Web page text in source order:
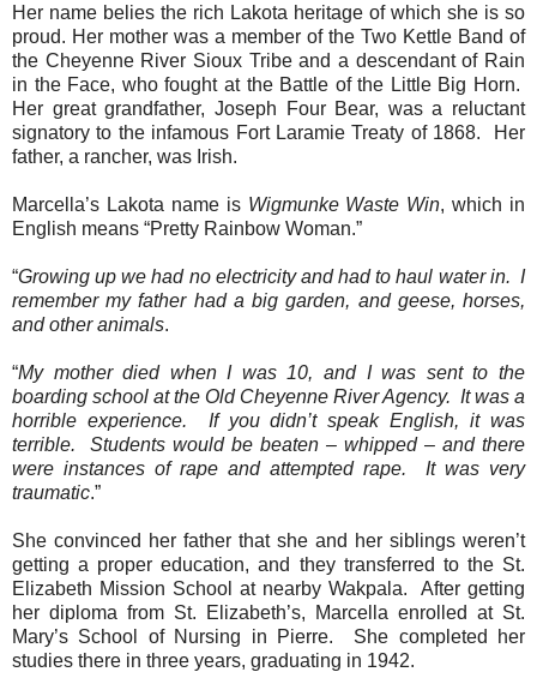
Her name belies the rich Lakota heritage of which she is so
proud. Her mother was a member of the Two Kettle Band of
the Cheyenne River Sioux Tribe and a descendant of Rain
in the Face, who fought at the Battle of the Little Big Horn.
Her great grandfather, Joseph Four Bear, was a reluctant
signatory to the infamous Fort Laramie Treaty of 1868.
Her
father, a rancher, was Irish.
Marcella’s Lakota name is Wigmunke Waste Win, which in
English means “Pretty Rainbow Woman.”
“Growing up we had no electricity and had to haul water in. I
remember my father had a big garden, and geese, horses,
and other animals.
“My mother died when I was 10, and I was sent to the
boarding school at the Old Cheyenne River Agency. It was a
horrible experience.
If you didn’t speak English, it was
terrible.
Students would be beaten – whipped – and there
were instances of rape and attempted rape.
It was very
traumatic.”
She convinced her father that she and her siblings weren’t
getting a proper education, and they transferred to the St.
Elizabeth Mission School at nearby Wakpala.
After getting
her diploma from St. Elizabeth’s, Marcella enrolled at St.
Mary’s School of Nursing in Pierre. She completed her
studies there in three years, graduating in 1942.